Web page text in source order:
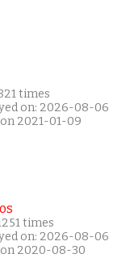
times
on: 2026-08-06
2021-01-09
times
on: 2026-08-06
2020-08-30